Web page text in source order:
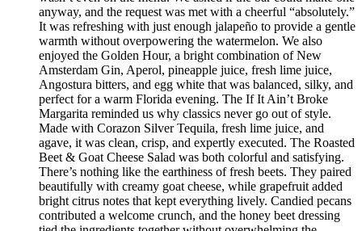
anyway, and the request was met with a cheerful “absolutely.”
It was refreshing with just enough jalapeño to provide a gentle
warmth without overpowering the watermelon. We also
enjoyed the Golden Hour, a bright combination of New
Amsterdam Gin, Aperol, pineapple juice, fresh lime juice,
Angostura bitters, and egg white that was balanced, silky, and
perfect for a warm Florida evening. The If It Ain’t Broke
Margarita reminded us why classics never go out of style.
Made with Corazon Silver Tequila, fresh lime juice, and
agave, it was clean, crisp, and expertly executed. The Roasted
Beet & Goat Cheese Salad was both colorful and satisfying.
There’s nothing like the earthiness of fresh beets. They paired
beautifully with creamy goat cheese, while grapefruit added
bright citrus notes that kept everything lively. Candied pecans
contributed a welcome crunch, and the honey beet dressing